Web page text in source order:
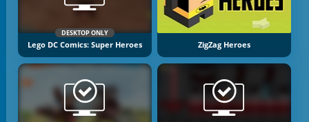
DESKTOP ONLY
Lego DC Comics: Super Heroes ZigZag Heroes